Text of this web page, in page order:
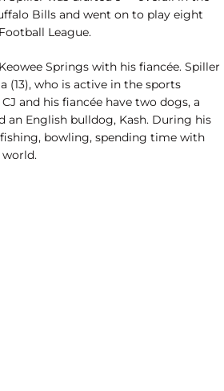
Bills and went on to play eight
League.
Springs with his fiancée. Spiller
(13), who is active in the sports
and his fiancée have two dogs, a
an English bulldog, Kash. During his
bowling, spending time with